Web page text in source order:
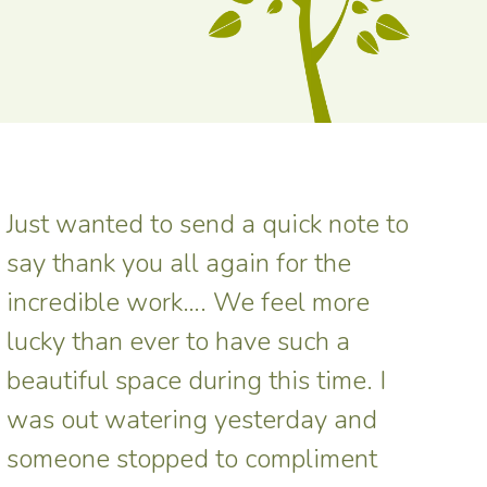
Just wanted to send a quick note to
say thank you all again for the
incredible work…. We feel more
lucky than ever to have such a
beautiful space during this time. I
was out watering yesterday and
someone stopped to compliment